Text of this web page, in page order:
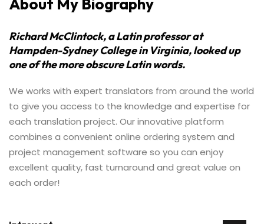
About My Biography
Richard McClintock, a Latin professor at
Hampden-Sydney College in Virginia, looked up
one of the more obscure Latin words.
We works with expert translators from around the world
to give you access to the knowledge and expertise for
each translation project. Our innovative platform
combines a convenient online ordering system and
project management software so you can enjoy
excellent quality, fast turnaround and great value on
each order!